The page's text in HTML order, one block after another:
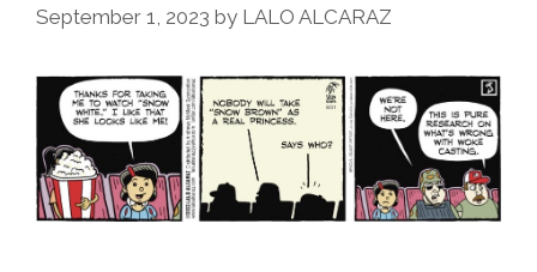
Edition
September 1, 2023 by LALO ALCARAZ